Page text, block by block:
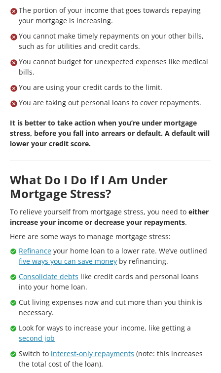
The portion of your income that goes towards repaying
your mortgage is increasing.
You cannot make timely repayments on your other bills,
such as for utilities and credit cards.
You cannot budget for unexpected expenses like medical
bills.
You are using your credit cards to the limit.
You are taking out personal loans to cover repayments.
It is better to take action when you’re under mortgage
stress, before you fall into arrears or default. A default will
lower your credit score.
What Do I Do If I Am Under
Mortgage Stress?
To relieve yourself from mortgage stress, you need to either
increase your income or decrease your repayments.
Here are some ways to manage mortgage stress:
Refinance your home loan to a lower rate. We’ve outlined
five ways you can save money by refinancing.
Consolidate debts like credit cards and personal loans
into your home loan.
Cut living expenses now and cut more than you think is
necessary.
Look for ways to increase your income, like getting a
second job
Switch to interest-only repayments (note: this increases
the total cost of the loan).